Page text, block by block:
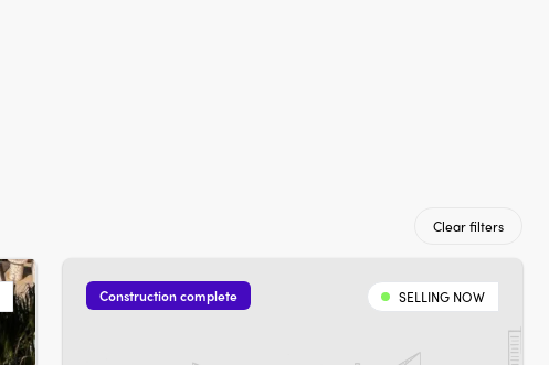
Clear filters
Construction complete SELLING NOW